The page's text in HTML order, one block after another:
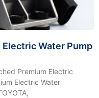
Water Pump
Premium Electric
Electric Water